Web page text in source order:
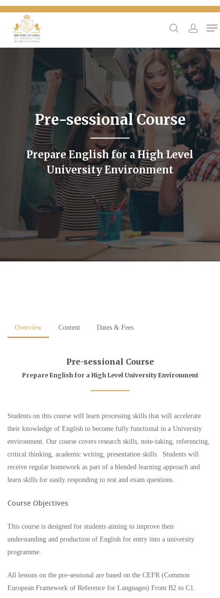
{
Hit enter to search or ESC to close
Pre-sessional Course
Prepare English for a High Level
University Environment
Overview Content Dates & Fees
Pre-sessional Course
Prepare English for a High Level University Environment
Students on this course will learn processing skills that will accelerate
their knowledge of English to become fully functional in a University
environment. Our course covers research skills, note-taking, referencing,
critical thinking, academic writing, presentation skills. Students will
receive regular homework as part of a blended learning approach and
learn skills for easily responding to test and exam questions.
Course Objectives
This course is designed for students aiming to improve their
understanding and production of English for entry into a university
programme.
All lessons on the pre-sessional are based on the CEFR (Common
European Framework of Reference for Languages) From B2 to C1.